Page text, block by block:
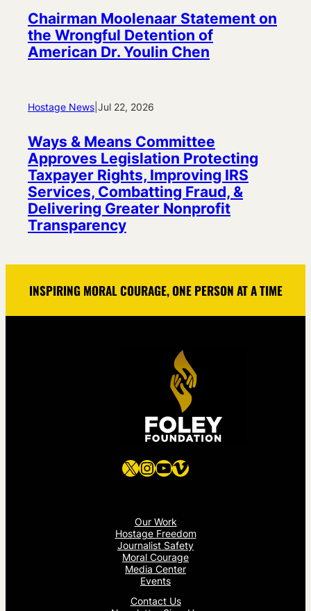
Chairman Moolenaar Statement on
the Wrongful Detention of
American Dr. Youlin Chen
Hostage News Jul 22, 2026
Ways & Means Committee
Approves Legislation Protecting
Taxpayer Rights, Improving IRS
Services, Combatting Fraud, &
Delivering Greater Nonprofit
Transparency
INSPIRING MORAL COURAGE, ONE PERSON AT A TIME
X Instagram
YouTube
Vimeo
Our Work
Hostage Freedom
Journalist Safety
Moral Courage
Media Center
Events
Contact Us